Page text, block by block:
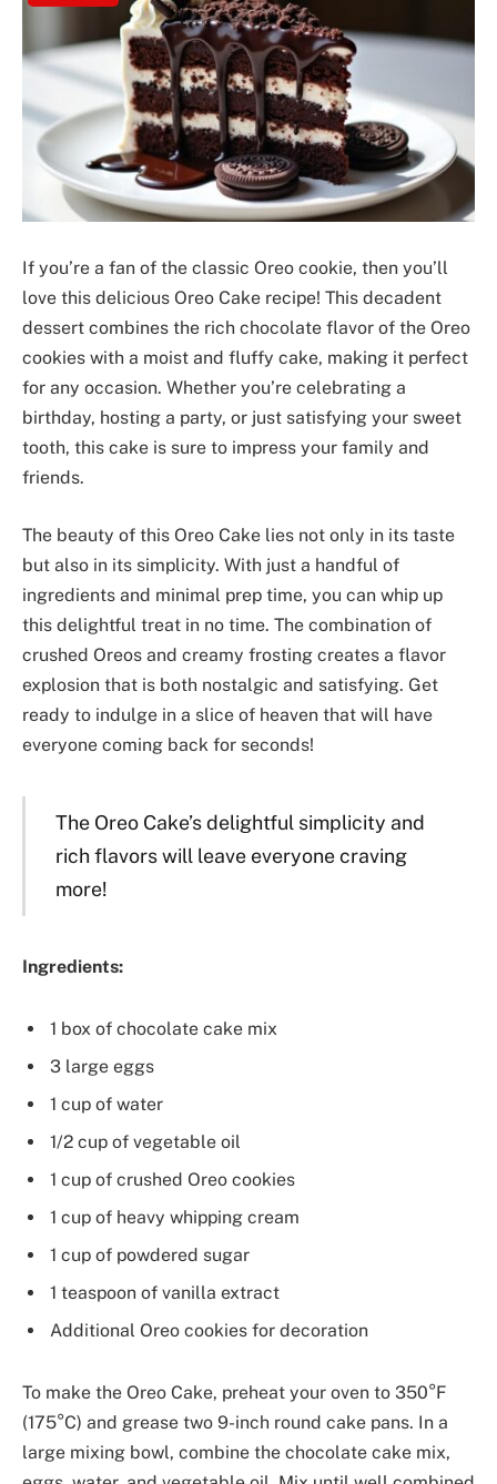
If you’re a fan of the classic Oreo cookie, then you’ll
love this delicious Oreo Cake recipe! This decadent
dessert combines the rich chocolate flavor of the Oreo
cookies with a moist and fluffy cake, making it perfect
for any occasion. Whether you’re celebrating a
birthday, hosting a party, or just satisfying your sweet
tooth, this cake is sure to impress your family and
friends.
The beauty of this Oreo Cake lies not only in its taste
but also in its simplicity. With just a handful of
ingredients and minimal prep time, you can whip up
this delightful treat in no time. The combination of
crushed Oreos and creamy frosting creates a flavor
explosion that is both nostalgic and satisfying. Get
ready to indulge in a slice of heaven that will have
everyone coming back for seconds!
The Oreo Cake’s delightful simplicity and
rich flavors will leave everyone craving
more!
Ingredients:
1 box of chocolate cake mix
3 large eggs
1 cup of water
1/2 cup of vegetable oil
1 cup of crushed Oreo cookies
1 cup of heavy whipping cream
1 cup of powdered sugar
1 teaspoon of vanilla extract
Additional Oreo cookies for decoration
To make the Oreo Cake, preheat your oven to 350°F
(175°C) and grease two 9-inch round cake pans. In a
large mixing bowl, combine the chocolate cake mix,